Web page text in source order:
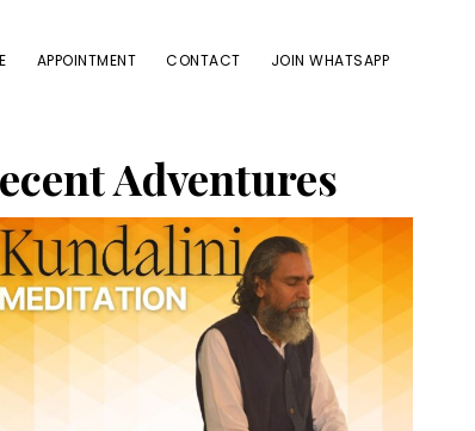
APPOINTMENT CONTACT JOIN WHATSAPP
Adventures